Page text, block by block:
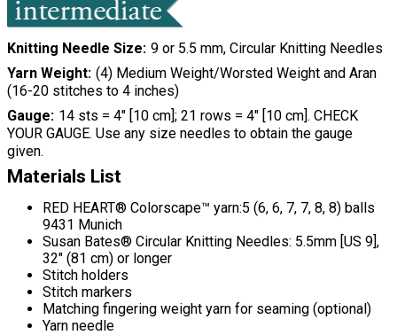
Knitting Needle Size 9 or 5.5 mm, Circular Knitting Needles
Yarn Weight (4) Medium Weight/Worsted Weight and Aran
(16-20 stitches to 4 inches)
Gauge 14 sts = 4" [10 cm]; 21 rows = 4" [10 cm]. CHECK
YOUR GAUGE. Use any size needles to obtain the gauge
given.
Materials List
RED HEART® Colorscape™ yarn:5 (6, 6, 7, 7, 8, 8) balls
9431 Munich
Susan Bates® Circular Knitting Needles: 5.5mm [US 9],
32" (81 cm) or longer
Stitch holders
Stitch markers
Matching fingering weight yarn for seaming (optional)
Yarn needle